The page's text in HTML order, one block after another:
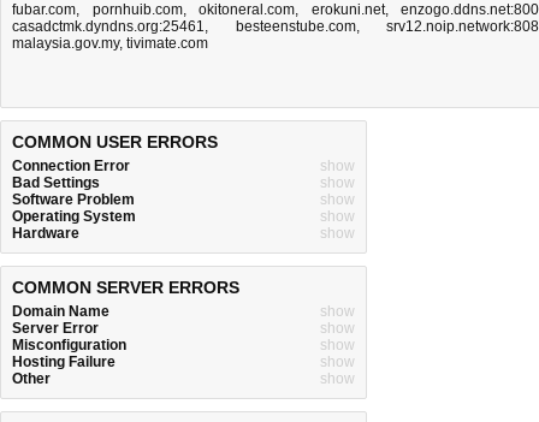
fubar.com, pornhuib.com, okitoneral.com, erokuni.net,
casadctmk.dyndns.org:25461, besteenstube.com,
malaysia.gov.my, tivimate.com
COMMON USER ERRORS
Connection Error
show
Bad Settings
show
Software Problem
show
Operating System
show
Hardware
show
COMMON SERVER ERRORS
Domain Name
show
Server Error
show
Misconfiguration
show
Hosting Failure
show
Other
show